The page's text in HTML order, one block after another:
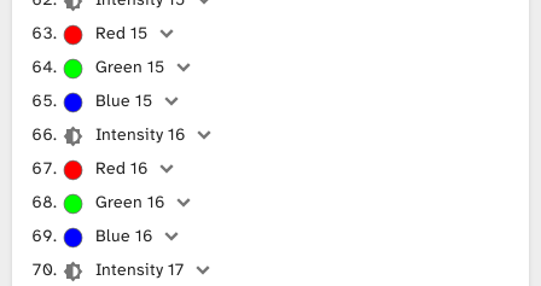
Red 15
Green 15
Blue 15
Intensity 16
Red 16
Green 16
Blue 16
Intensity 17